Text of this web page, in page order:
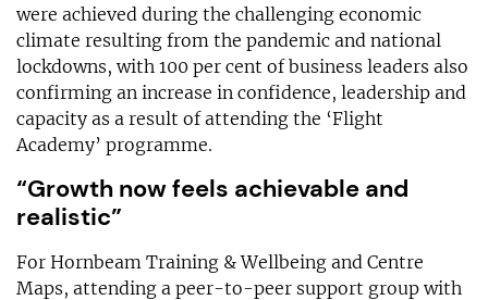
were achieved during the challenging economic
climate resulting from the pandemic and national
lockdowns, with 100 per cent of business leaders also
confirming an increase in confidence, leadership and
capacity as a result of attending the ‘Flight
Academy’ programme.
“Growth now feels achievable and
realistic”
For Hornbeam Training & Wellbeing and Centre
Maps, attending a peer-to-peer support group with